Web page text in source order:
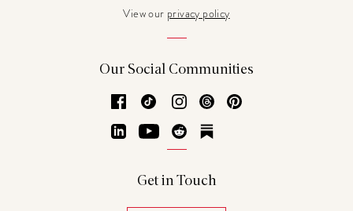
View our privacy policy
Our Social Communities
Facebook
TikTok Instagram
Threads
LinkedInYouTubeReddit
Get in Touch